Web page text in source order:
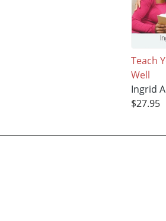
Teach
Well
Ingrid
$27.95